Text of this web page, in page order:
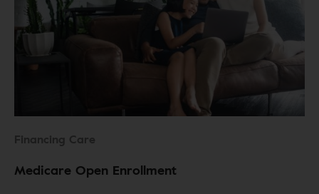
Financing Care
Medicare Open Enrollment